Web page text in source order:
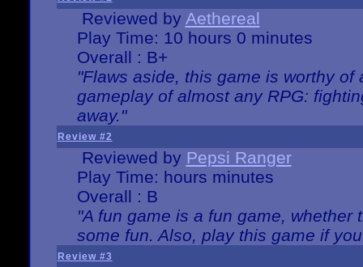
Reviewed by Aethereal
Play Time: 10 hours 0 minutes
Overall : B+
"Flaws aside, this game is worthy
gameplay of almost any RPG:
away."
Review #2
Reviewed by Pepsi Ranger
Play Time: hours minutes
Overall : B
"A fun game is a fun game,
some fun. Also, play this game if
Review #3